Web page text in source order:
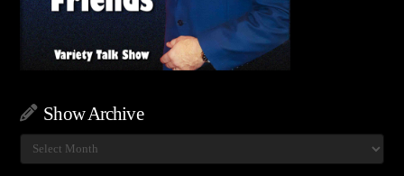
Show Archive
Show
Archive